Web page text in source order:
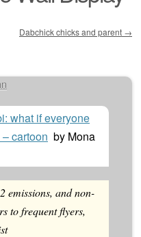
Dabchick chicks and parent →
what if everyone
cartoon by Mona
emissions, and non-
to frequent flyers,